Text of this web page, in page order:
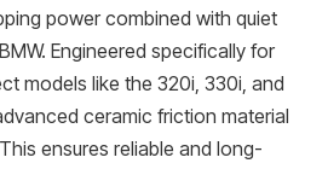
power combined with quiet
Engineered specifically for
models like the 320i, 330i, and
ceramic friction material
ensures reliable and long-